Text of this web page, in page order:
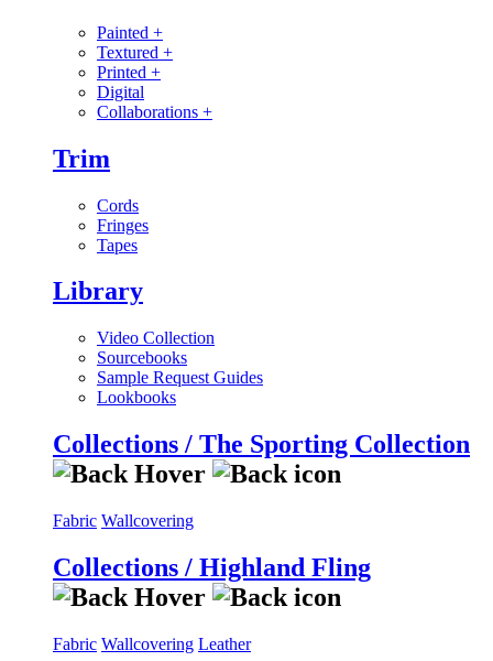
Painted +
Textured +
Printed +
Digital
Collaborations +
Trim
Cords
Fringes
Tapes
Library
Video Collection
Sourcebooks
Sample Request Guides
Lookbooks
Collections / The Sporting Collection
Fabric Wallcovering
Collections / Highland Fling
Fabric Wallcovering Leather